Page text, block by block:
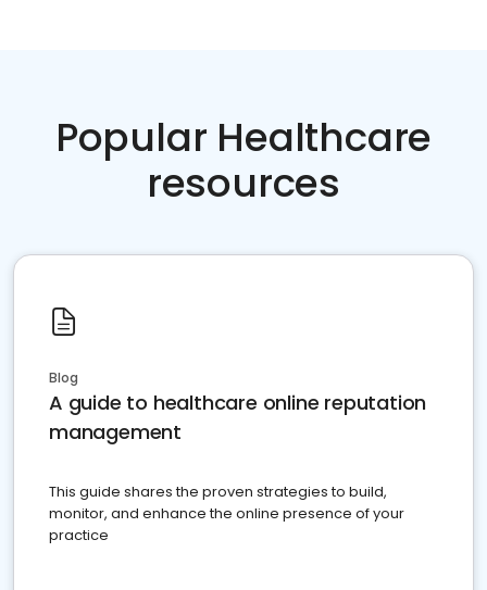
Popular Healthcare
resources
Blog
A guide to healthcare online reputation
management
This guide shares the proven strategies to build,
monitor, and enhance the online presence of your
practice